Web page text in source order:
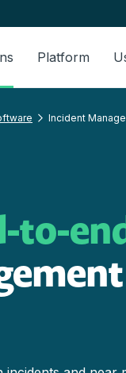
Platform
Incident
to-